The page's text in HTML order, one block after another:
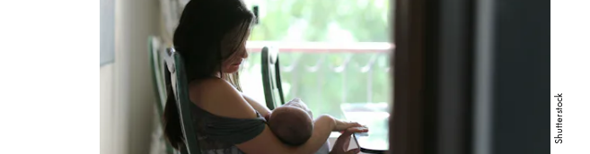
Shutterstock